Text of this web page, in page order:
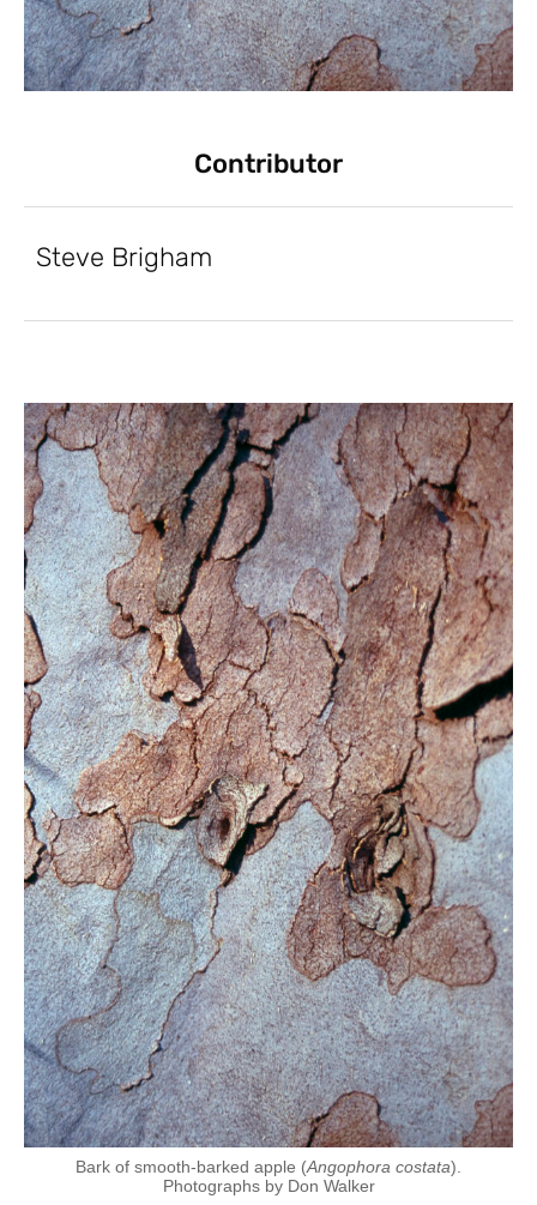
Contributor
Steve Brigham
Bark of smooth-barked apple (Angophora costata).
Photographs by Don Walker